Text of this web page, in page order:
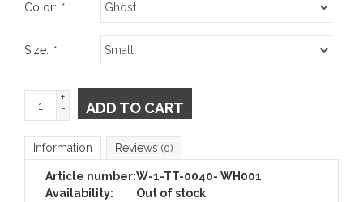
Color: *
Size: *
+
-
ADD TO CART
Information Reviews (0)
Article number:W-1-TT-0040- WH001
Availability:
Out of stock